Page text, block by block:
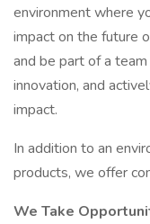
environment where
impact on the future
and be part of a
innovation, and
impact.
In addition to an
products, we offer
We Take